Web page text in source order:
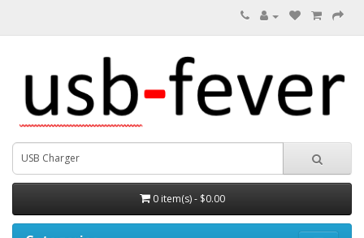
0 item(s) - $0.00